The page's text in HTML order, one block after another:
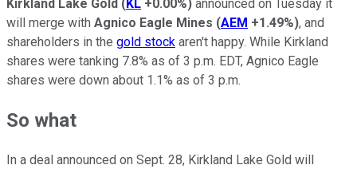
Kirkland Lake Gold (KL +0.00%) announced on Tuesday it
will merge with Agnico Eagle Mines (AEM +1.49%), and
shareholders in the gold stock aren't happy. While Kirkland
shares were tanking 7.8% as of 3 p.m. EDT, Agnico Eagle
shares were down about 1.1% as of 3 p.m.
So what
In a deal announced on Sept. 28, Kirkland Lake Gold will